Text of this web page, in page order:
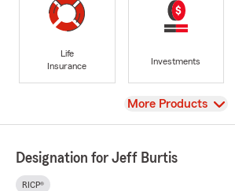
Life
Insurance
Investments
View
More Products
Designation for Jeff Burtis
RICP®